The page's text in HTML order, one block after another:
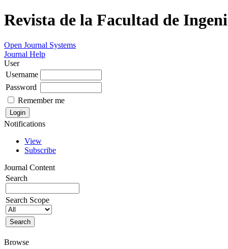
Revista de la Facultad de
Open Journal Systems
Journal Help
User
Username
Password
Remember me
Notifications
View
Subscribe
Journal Content
Search
Search Scope
Browse